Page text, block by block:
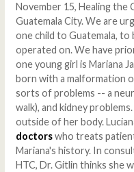
November 15, Healing the
Guatemala City. We are
one child to Guatemala,
operated on. We have
one young girl is Mariana
born with a malformation
sorts of problems -- a
walk), and kidney
outside of her body.
doctorswho treats
Mariana's history. In
HTC, Dr. Gitlin thinks she